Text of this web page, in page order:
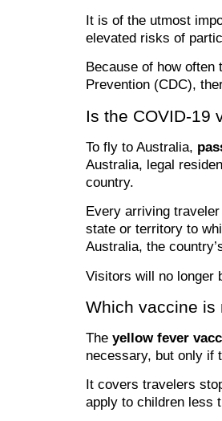
It is of the utmost
elevated risks of
Because of how
Prevention (CDC),
Is the COVID-19
To fly to Australia,
Australia, legal
country.
Every arriving
state or territory to
Australia, the
Visitors will no longer
Which vaccine is
The yellow fever
necessary, but only if
It covers travelers
apply to children less